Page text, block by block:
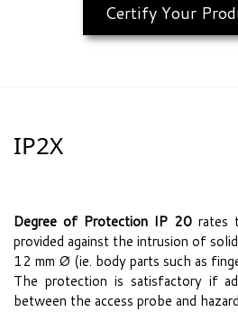
Certify Your
IP2X
Degree of Protection IP 20 rates
provided against the intrusion of
12 mm Ø (ie. body parts such as
The protection is satisfactory if
between the access probe and